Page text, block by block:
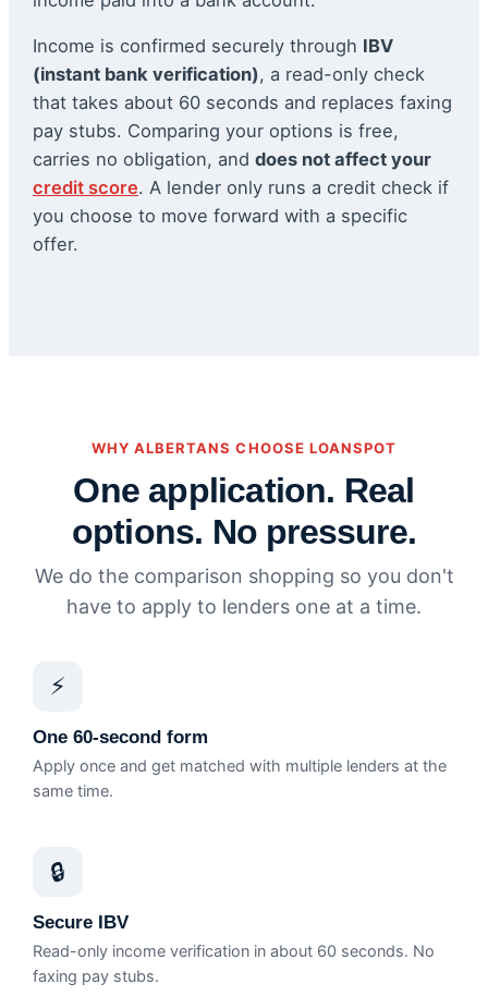
Income is confirmed securely through IBV
(instant bank verification), a read-only check
that takes about 60 seconds and replaces faxing
pay stubs. Comparing your options is free,
carries no obligation, and does not affect your
credit score. A lender only runs a credit check if
you choose to move forward with a specific
offer.
WHY ALBERTANS CHOOSE LOANSPOT
One application. Real
options. No pressure.
We do the comparison shopping so you don't
have to apply to lenders one at a time.
⚡
One 60-second form
Apply once and get matched with multiple lenders at the
same time.
🔒
Secure IBV
Read-only income verification in about 60 seconds. No
faxing pay stubs.